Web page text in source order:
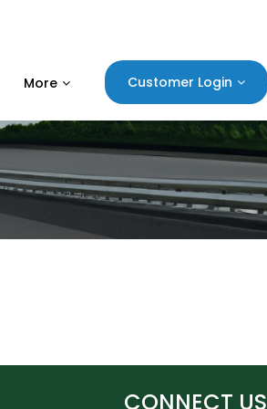
More Customer Login
CONNECT US